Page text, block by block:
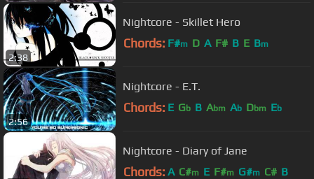
2:38
Nightcore - Skillet Hero
Chords: F#m D A F# B E Bm
2:56
Nightcore - E.T.
Chords: E Gb B Abm Ab Dbm Eb
Nightcore - Diary of Jane
Chords: A C#m E F#m G#m C# B